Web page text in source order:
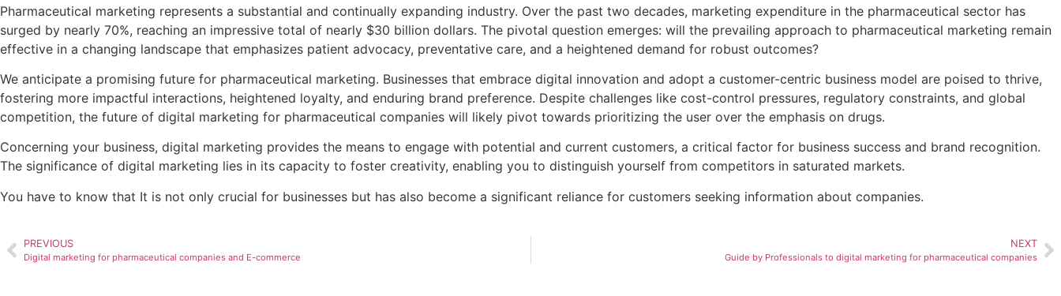
Pharmaceutical marketing represents a substantial and continually expanding industry. Over the past two decades, marketing expenditure in the pharmaceutical sector has
surged by nearly 70%, reaching an impressive total of nearly $30 billion dollars. The pivotal question emerges: will the prevailing approach to pharmaceutical marketing remain
effective in a changing landscape that emphasizes patient advocacy, preventative care, and a heightened demand for robust outcomes?
We anticipate a promising future for pharmaceutical marketing. Businesses that embrace digital innovation and adopt a customer-centric business model are poised to thrive,
fostering more impactful interactions, heightened loyalty, and enduring brand preference. Despite challenges like cost-control pressures, regulatory constraints, and global
competition, the future of digital marketing for pharmaceutical companies will likely pivot towards prioritizing the user over the emphasis on drugs.
Concerning your business, digital marketing provides the means to engage with potential and current customers, a critical factor for business success and brand recognition.
The significance of digital marketing lies in its capacity to foster creativity, enabling you to distinguish yourself from competitors in saturated markets.
You have to know that It is not only crucial for businesses but has also become a significant reliance for customers seeking information about companies.
PREVIOUS
Digital marketing for pharmaceutical companies and E-commerce
NEXT
Guide by Professionals to digital marketing for pharmaceutical companies